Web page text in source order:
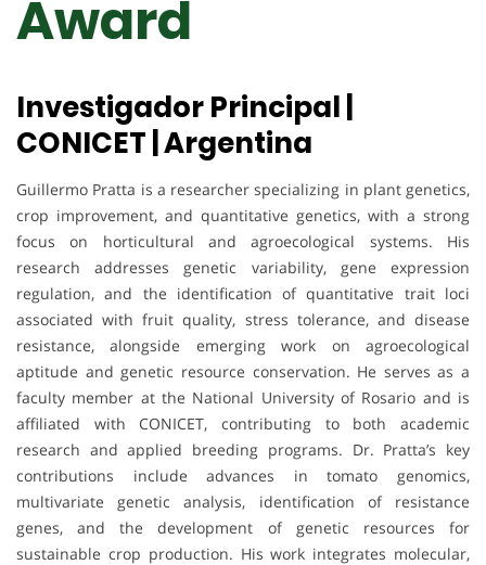
Award
Investigador Principal |
CONICET | Argentina
Guillermo Pratta is a researcher specializing in plant genetics,
crop improvement, and quantitative genetics, with a strong
focus on horticultural and agroecological systems. His
research addresses genetic variability, gene expression
regulation, and the identification of quantitative trait loci
associated with fruit quality, stress tolerance, and disease
resistance, alongside emerging work on agroecological
aptitude and genetic resource conservation. He serves as a
faculty member at the National University of Rosario and is
affiliated with CONICET, contributing to both academic
research and applied breeding programs. Dr. Pratta’s key
contributions include advances in tomato genomics,
multivariate genetic analysis, identification of resistance
genes, and the development of genetic resources for
sustainable crop production. His work integrates molecular,